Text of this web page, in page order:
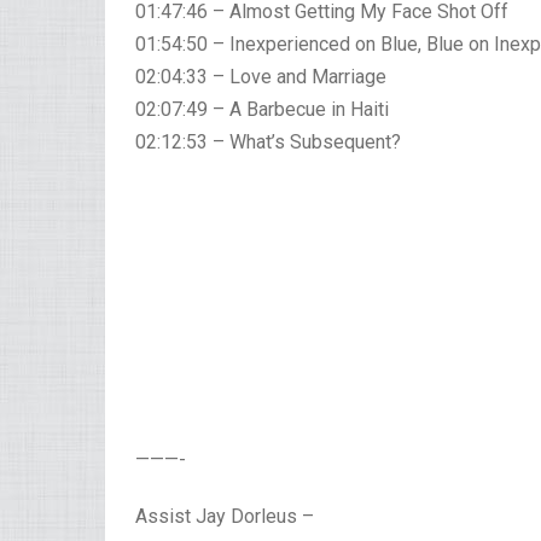
01:47:46 – Almost Getting My Face Shot Off
01:54:50 – Inexperienced on Blue, Blue on
02:04:33 – Love and Marriage
02:07:49 – A Barbecue in Haiti
02:12:53 – What’s Subsequent?
———-
Assist Jay Dorleus –